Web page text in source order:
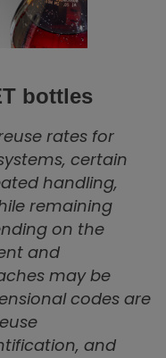
bottles
rates for
certain
handling,
remaining
on the
and
may be
codes are
and